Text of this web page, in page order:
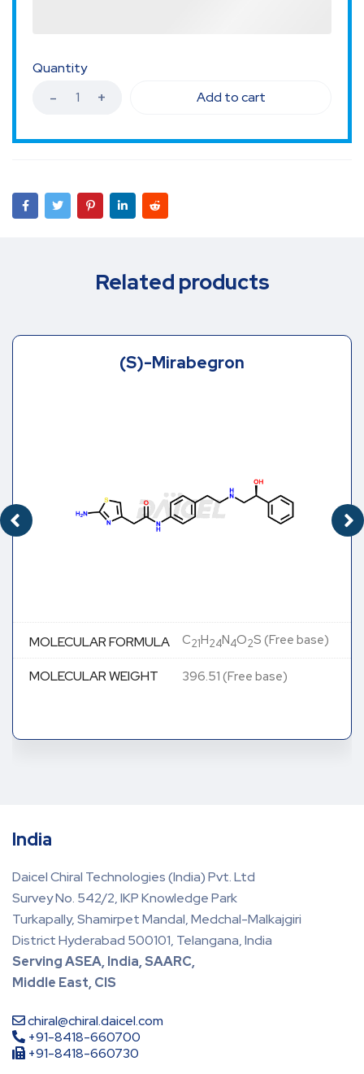
Quantity
Add to cart
Related products
(S)-Mirabegron
MOLECULAR FORMULA C21H24N4O2S (Free base)
MOLECULAR WEIGHT 396.51 (Free base)
India
Daicel Chiral Technologies (India) Pvt. Ltd
Survey No. 542/2, IKP Knowledge Park
Turkapally, Shamirpet Mandal, Medchal-Malkajgiri
District Hyderabad 500101, Telangana, India
Serving ASEA, India, SAARC,
Middle East, CIS
chiral@chiral.daicel.com
+91-8418-660700
+91-8418-660730